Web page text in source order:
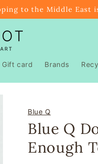
to the Middle East
Gift card Brands
Blue Q
Blue Q
Enough